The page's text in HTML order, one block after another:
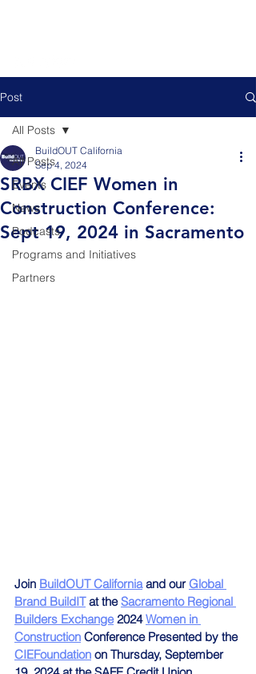
Post
All Posts
Events
News
Podcasts
Programs and Initiatives
Partners
All Posts
SRBX CIEF Women in
Construction Conference:
Sept 19, 2024 in Sacramento
BuildOUT California
Sep 4, 2024
Join BuildOUT California and our Global
Brand BuildIT at the Sacramento Regional
Builders Exchange 2024 Women in
Construction Conference Presented by the
CIEFoundation on Thursday, September